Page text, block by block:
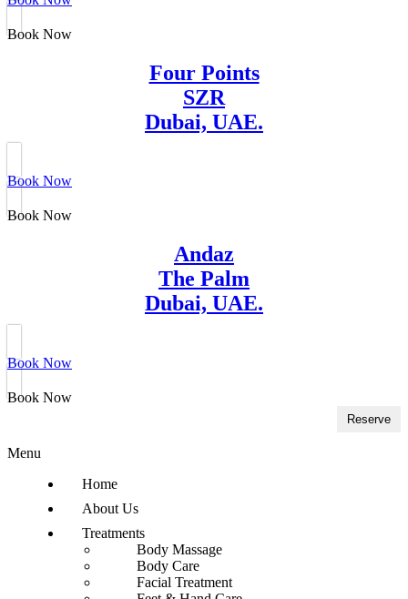
Book Now
Four Points
SZR
Dubai, UAE.
Book Now
Book Now
Andaz
The Palm
Dubai, UAE.
Book Now
Book Now
Reserve
Menu
Home
About Us
Treatments
Body Massage
Body Care
Facial Treatment